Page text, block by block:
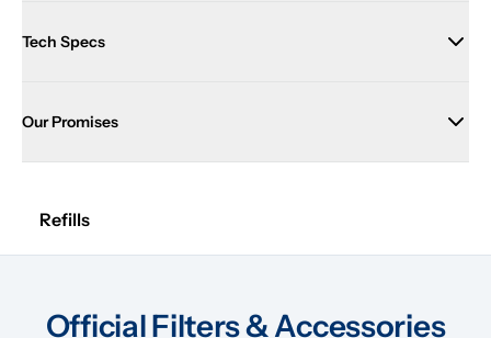
Tech Specs
Our Promises
Refills
Official Filters & Accessories